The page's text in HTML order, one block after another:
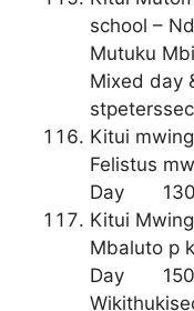
school –
Mutuku
Mixed
Kitui
Felistus
Day 130
Kitui
Day